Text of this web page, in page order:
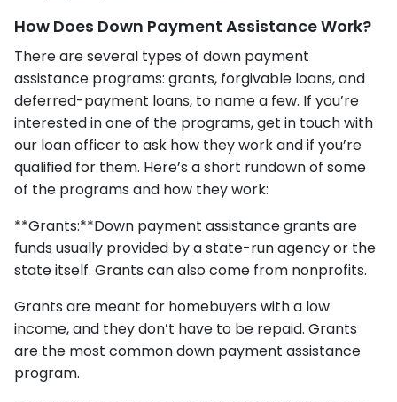
How Does Down Payment Assistance Work?
There are several types of down payment
assistance programs: grants, forgivable loans, and
deferred-payment loans, to name a few. If you’re
interested in one of the programs, get in touch with
our loan officer to ask how they work and if you’re
qualified for them. Here’s a short rundown of some
of the programs and how they work:
**Grants:**Down payment assistance grants are
funds usually provided by a state-run agency or the
state itself. Grants can also come from nonprofits.
Grants are meant for homebuyers with a low
income, and they don’t have to be repaid. Grants
are the most common down payment assistance
program.